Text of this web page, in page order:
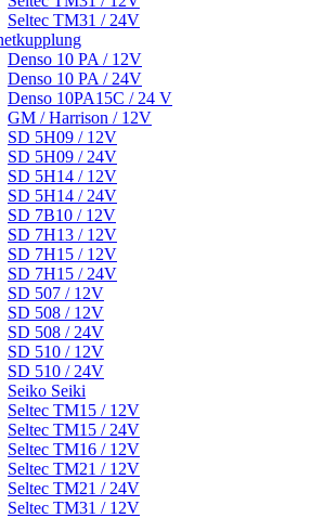
Seltec TM31 / 24V
Denso 10 PA / 12V
Denso 10 PA / 24V
Denso 10PA15C / 24 V
GM / Harrison / 12V
SD 5H09 / 12V
SD 5H09 / 24V
SD 5H14 / 12V
SD 5H14 / 24V
SD 7B10 / 12V
SD 7H13 / 12V
SD 7H15 / 12V
SD 7H15 / 24V
SD 507 / 12V
SD 508 / 12V
SD 508 / 24V
SD 510 / 12V
SD 510 / 24V
Seiko Seiki
Seltec TM15 / 12V
Seltec TM15 / 24V
Seltec TM16 / 12V
Seltec TM21 / 12V
Seltec TM21 / 24V
Seltec TM31 / 12V